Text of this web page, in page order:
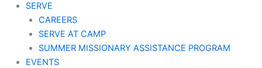
SERVE
CAREERS
SERVE AT CAMP
SUMMER MISSIONARY ASSISTANCE PROGRAM
EVENTS